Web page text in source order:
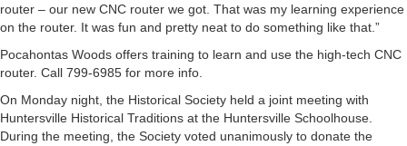
router – our new CNC router we got. That was my learning experience
on the router. It was fun and pretty neat to do something like that.”
Pocahontas Woods offers training to learn and use the high-tech CNC
router. Call 799-6985 for more info.
On Monday night, the Historical Society held a joint meeting with
Huntersville Historical Traditions at the Huntersville Schoolhouse.
During the meeting, the Society voted unanimously to donate the